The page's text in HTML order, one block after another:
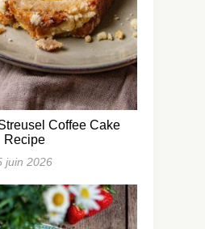
Coffee Cake
Recipe
juin 2026